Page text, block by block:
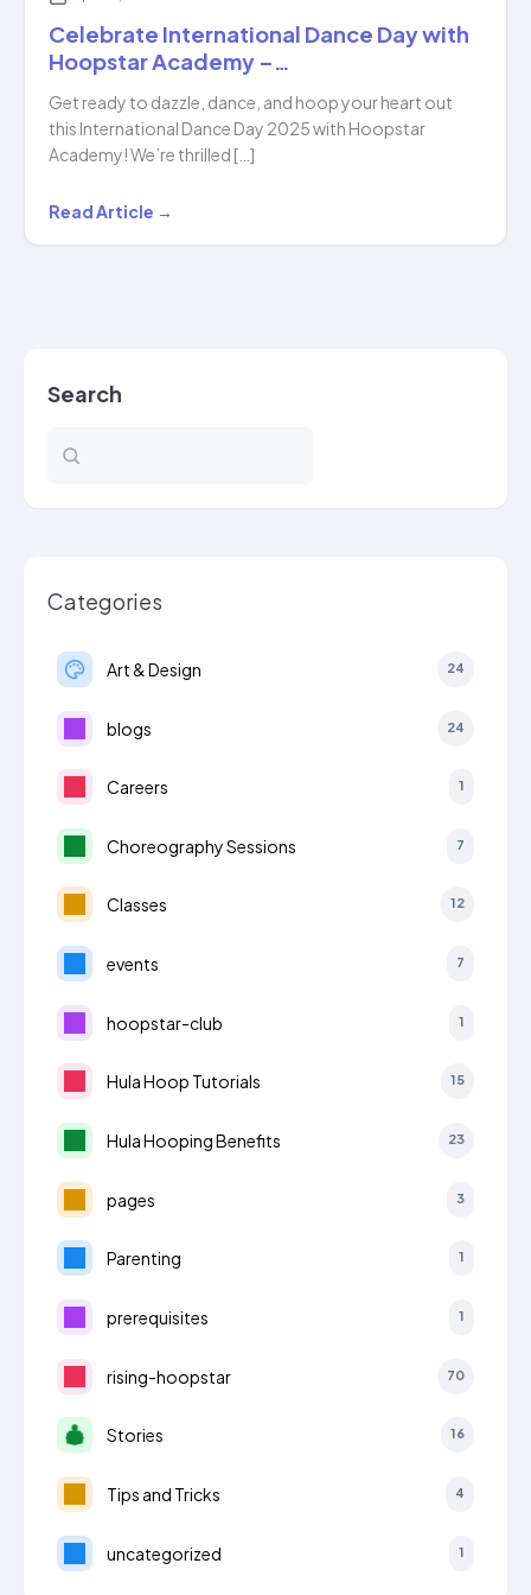
Celebrate International Dance Day with
Hoopstar Academy –…
Get ready to dazzle, dance, and hoop your heart out
this International Dance Day 2025 with Hoopstar
Academy! We’re thrilled […]
Celebrate
International
Academy
Read Article →
Search
Categories
Art & Design 24
blogs 24
Careers 1
Choreography Sessions 7
Classes 12
events 7
hoopstar-club 1
Hula Hoop Tutorials 15
Hula Hooping Benefits 23
pages 3
Parenting 1
prerequisites 1
rising-hoopstar 70
Stories 16
Tips and Tricks 4
uncategorized 1